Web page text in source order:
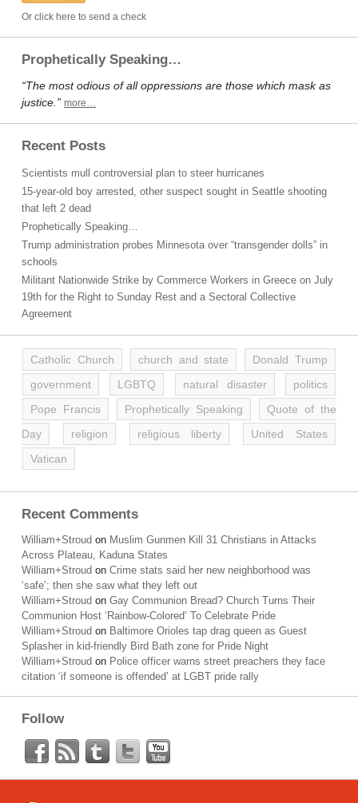
Or click here to send a check
Prophetically Speaking…
“The most odious of all oppressions are those which mask as
justice.” more…
Recent Posts
Scientists mull controversial plan to steer hurricanes
15-year-old boy arrested, other suspect sought in Seattle shooting
that left 2 dead
Prophetically Speaking…
Trump administration probes Minnesota over “transgender dolls” in
schools
Militant Nationwide Strike by Commerce Workers in Greece on July
19th for the Right to Sunday Rest and a Sectoral Collective
Agreement
Catholic Church church and state
Donald Trump
government
LGBTQ natural disaster
politics
Pope Francis
Prophetically Speaking
Quote of the
Day
religion religious liberty
United States
Vatican
Recent Comments
William+Stroud on Muslim Gunmen Kill 31 Christians in Attacks
Across Plateau, Kaduna States
William+Stroud on Crime stats said her new neighborhood was
‘safe’; then she saw what they left out
William+Stroud on Gay Communion Bread? Church Turns Their
Communion Host ‘Rainbow-Colored’ To Celebrate Pride
William+Stroud on Baltimore Orioles tap drag queen as Guest
Splasher in kid-friendly Bird Bath zone for Pride Night
William+Stroud on Police officer warns street preachers they face
citation ‘if someone is offended’ at LGBT pride rally
Follow